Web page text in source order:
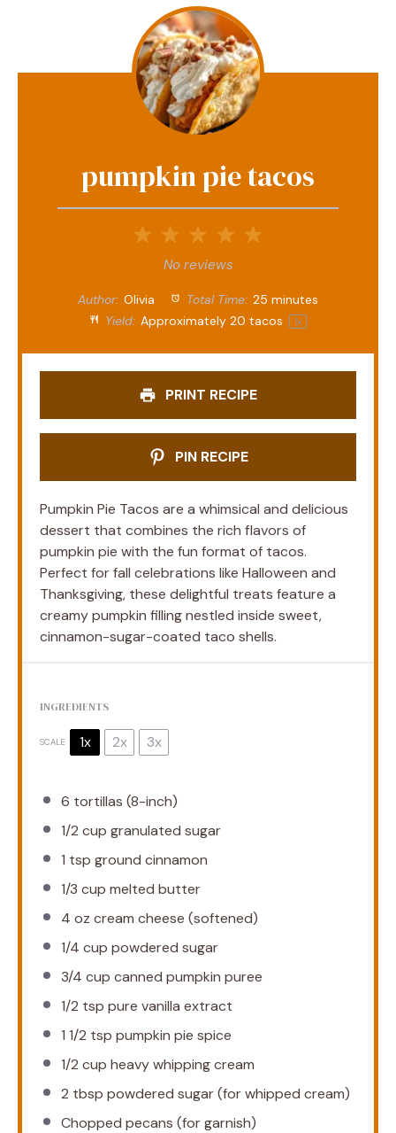
pumpkin pie tacos
4
Stars
Stars
1
Star
No reviews
Author: Olivia Total Time: 25 minutes
Yield: Approximately 20 tacos 1x
PRINT RECIPE
PIN RECIPE
Pumpkin Pie Tacos are a whimsical and delicious
dessert that combines the rich flavors of
pumpkin pie with the fun format of tacos.
Perfect for fall celebrations like Halloween and
Thanksgiving, these delightful treats feature a
creamy pumpkin filling nestled inside sweet,
cinnamon-sugar-coated taco shells.
INGREDIENTS
SCALE 1x 2x 3x
6 tortillas (8-inch)
1/2 cup granulated sugar
1 tsp ground cinnamon
1/3 cup melted butter
4 oz cream cheese (softened)
1/4 cup powdered sugar
3/4 cup canned pumpkin puree
1/2 tsp pure vanilla extract
1 1/2 tsp pumpkin pie spice
1/2 cup heavy whipping cream
2 tbsp powdered sugar (for whipped cream)
Chopped pecans (for garnish)